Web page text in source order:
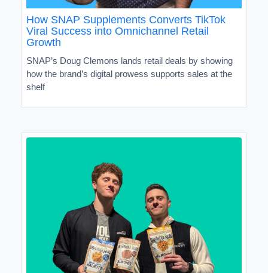
How SNAP Supplements Converts TikTok
Viral Success into Omnichannel Retail
Growth
SNAP’s Doug Clemons lands retail deals by showing
how the brand’s digital prowess supports sales at the
shelf